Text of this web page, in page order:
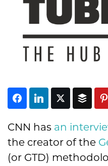
CNN has an
the creator of the
(or GTD)